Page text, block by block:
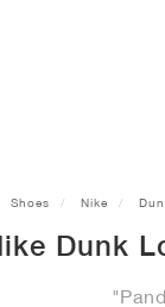
Shoes Nike
Dunk